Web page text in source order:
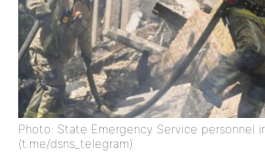
Photo: State Emergency Service personnel
(t.me/dsns_telegram)